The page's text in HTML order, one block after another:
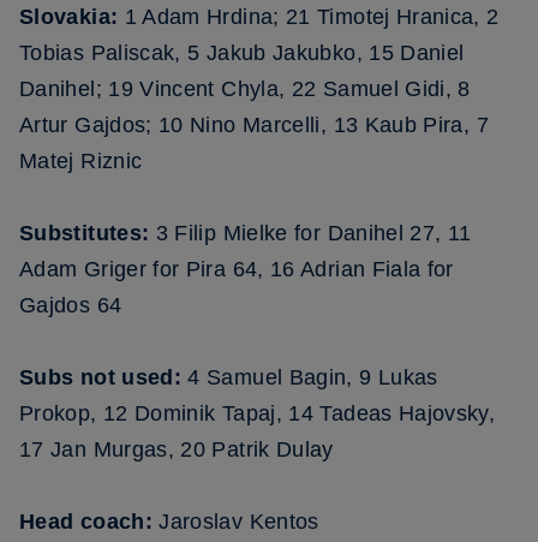
Slovakia: 1 Adam Hrdina; 21 Timotej Hranica, 2
Tobias Paliscak, 5 Jakub Jakubko, 15 Daniel
Danihel; 19 Vincent Chyla, 22 Samuel Gidi, 8
Artur Gajdos; 10 Nino Marcelli, 13 Kaub Pira, 7
Matej Riznic
Substitutes: 3 Filip Mielke for Danihel 27, 11
Adam Griger for Pira 64, 16 Adrian Fiala for
Gajdos 64
Subs not used:4 Samuel Bagin, 9 Lukas
Prokop, 12 Dominik Tapaj, 14 Tadeas Hajovsky,
17 Jan Murgas, 20 Patrik Dulay
Head coach: Jaroslav Kentos